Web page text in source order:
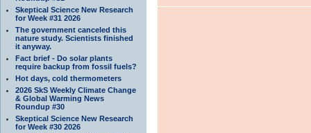
Skeptical Science New Research
for Week #31 2026
The government canceled this
nature study. Scientists finished
it anyway.
Fact brief - Do solar plants
require backup from fossil fuels?
Hot days, cold thermometers
2026 SkS Weekly Climate Change
& Global Warming News
Roundup #30
Skeptical Science New Research
for Week #30 2026